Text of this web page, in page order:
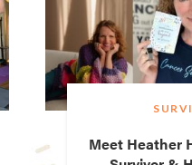
Meet Heather